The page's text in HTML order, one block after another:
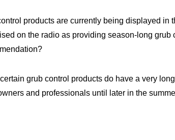
products are currently being displayed in
on the radio as providing season-long
grub control products do have a very
and professionals until later in the